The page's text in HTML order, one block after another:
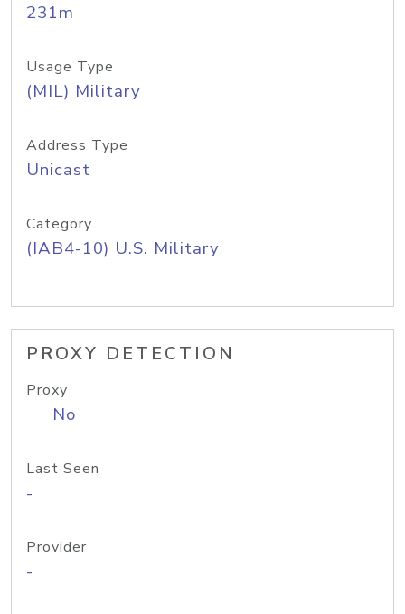
231m
Usage Type
(MIL) Military
Address Type
Unicast
Category
(IAB4-10) U.S. Military
PROXY DETECTION
Proxy
No
Last Seen
-
Provider
-